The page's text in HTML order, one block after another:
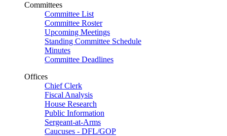
Committees
Committee List
Committee Roster
Upcoming Meetings
Standing Committee Schedule
Minutes
Committee Deadlines
Offices
Chief Clerk
Fiscal Analysis
House Research
Public Information
Sergeant-at-Arms
Caucuses - DFL/GOP